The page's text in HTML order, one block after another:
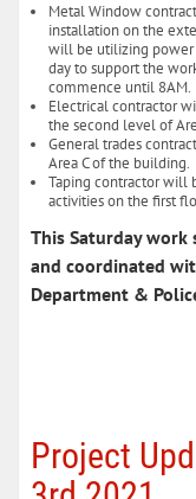
Metal Window
installation on the
will be utilizing power
day to support the
commence until 8AM.
Electrical contractor
the second level of
General trades
Area C of the building.
Taping contractor will
activities on the first
This Saturday work
and coordinated
Department &
Project